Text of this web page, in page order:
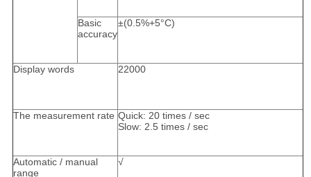
Basic
accuracy
±(0.5%+5°C)
Display words 22000
The measurement rate Quick: 20 times / sec
Slow: 2.5 times / sec
Automatic / manual
range
√